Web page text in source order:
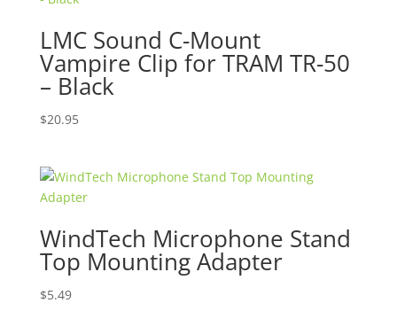
LMC Sound C-Mount
Vampire Clip for TRAM TR-50
– Black
$20.95
WindTech Microphone Stand
Top Mounting Adapter
$5.49